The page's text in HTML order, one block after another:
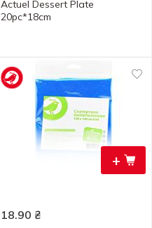
Actuel Dessert Plate
20pc*18cm
+
18.90 ₴